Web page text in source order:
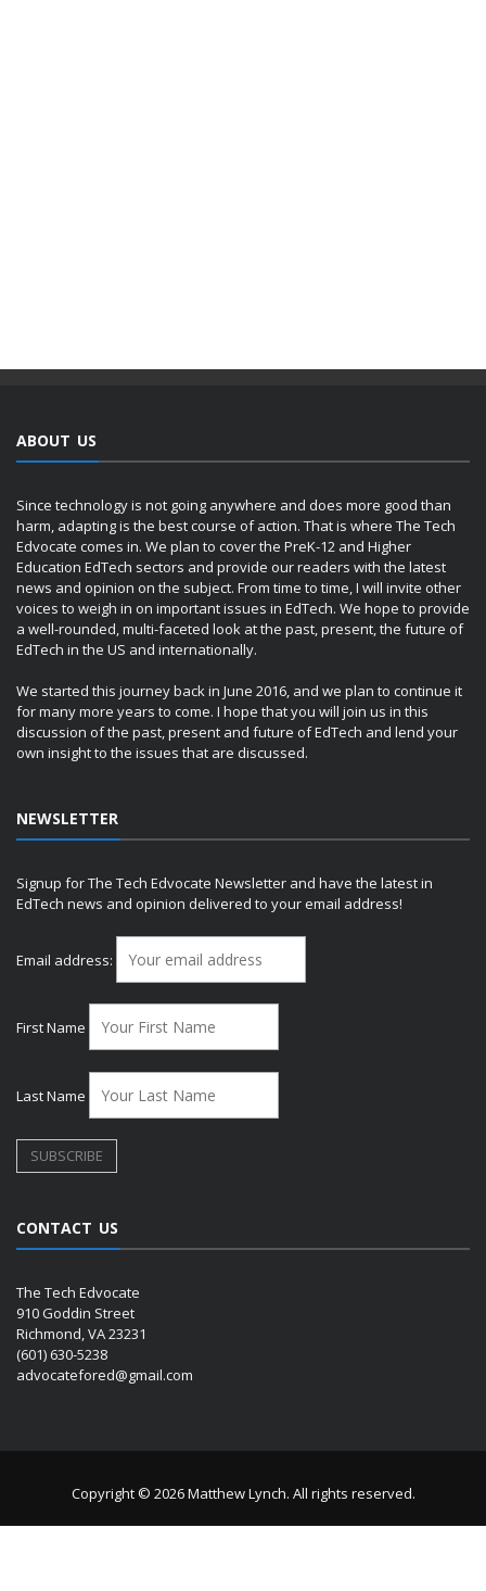
ABOUT US
Since technology is not going anywhere and does more good than
harm, adapting is the best course of action. That is where The Tech
Edvocate comes in. We plan to cover the PreK-12 and Higher
Education EdTech sectors and provide our readers with the latest
news and opinion on the subject. From time to time, I will invite other
voices to weigh in on important issues in EdTech. We hope to provide
a well-rounded, multi-faceted look at the past, present, the future of
EdTech in the US and internationally.
We started this journey back in June 2016, and we plan to continue it
for many more years to come. I hope that you will join us in this
discussion of the past, present and future of EdTech and lend your
own insight to the issues that are discussed.
NEWSLETTER
Signup for The Tech Edvocate Newsletter and have the latest in
EdTech news and opinion delivered to your email address!
Email address:
First Name
Last Name
CONTACT US
The Tech Edvocate
910 Goddin Street
Richmond, VA 23231
(601) 630-5238
advocatefored@gmail.com
Copyright © 2026 Matthew Lynch. All rights reserved.